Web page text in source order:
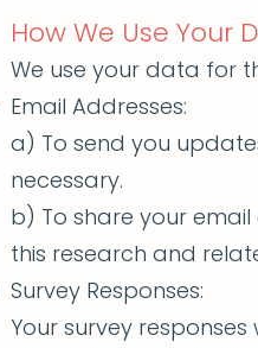
How We Use Your
We use your data for
Email Addresses:
a) To send you
necessary.
b) To share your
this research and
Survey Responses:
Your survey